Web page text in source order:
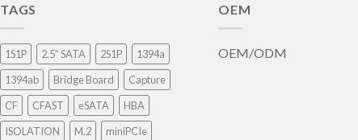
TAGS
1S1P 2.5” SATA 2S1P
1394a
1394ab
Bridge Board
Capture
CF
CFAST eSATA
HBA
ISOLATION
M.2
miniPCIe
OEM
OEM/ODM